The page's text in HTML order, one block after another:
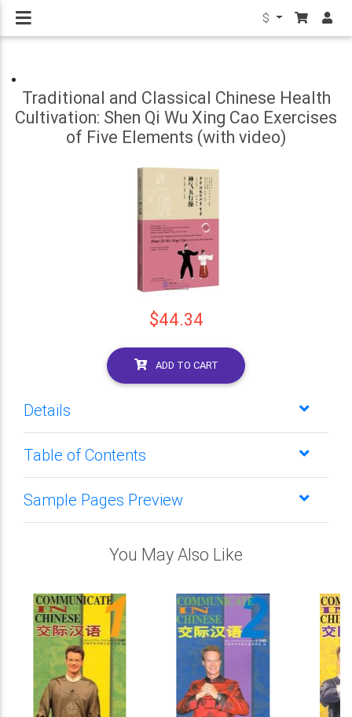
$
Traditional and Classical Chinese Health
Cultivation: Shen Qi Wu Xing Cao Exercises
of Five Elements (with video)
$44.34
ADD TO CART
Details
Table of Contents
Sample Pages Preview
You May Also Like